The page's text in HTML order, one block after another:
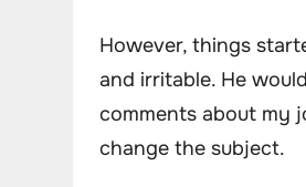
However, things
and irritable. He
comments about my
change the subject.